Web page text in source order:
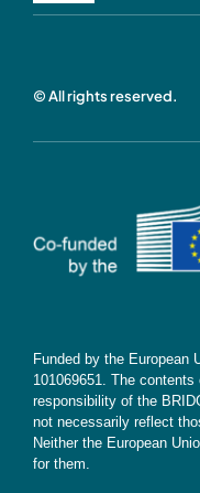
Navigation
Subscribe
© All rights reserved.
Funded by the European
101069651. The
responsibility of the
not necessarily reflect
Neither the European
for them.